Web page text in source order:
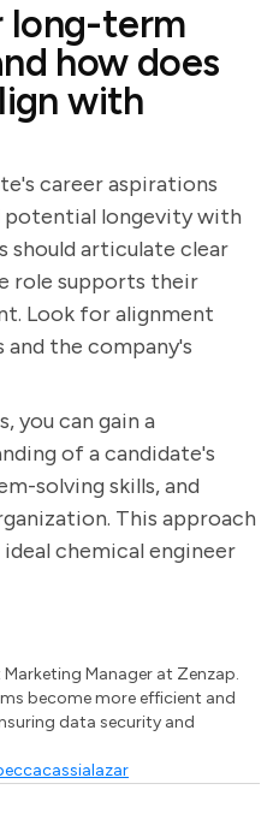
long-term
how does
with
career aspirations
potential longevity with
should articulate clear
role supports their
Look for alignment
the company's
you can gain a
of a candidate's
solving skills, and
This approach
chemical engineer
Manager at Zenzap.
become more efficient and
data security and